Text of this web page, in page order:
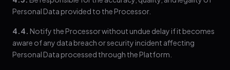
Personal Data provided to the Processor.
4.4. Notify the Processor without undue delay if it becomes
aware of any data breach or security incident affecting
Personal Data processed through the Platform.